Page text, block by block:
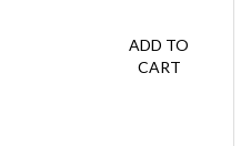
ADD TO
CART